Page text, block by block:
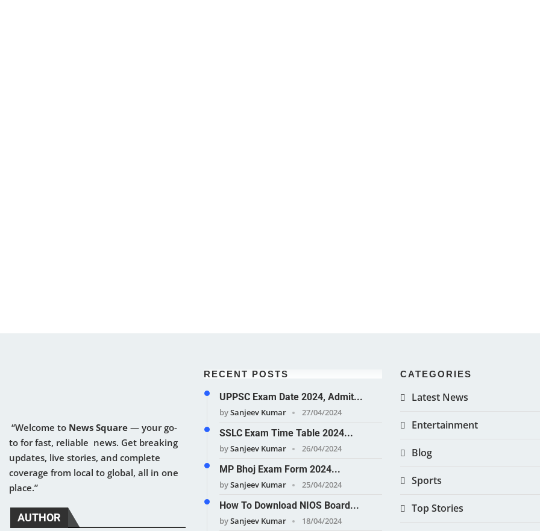
“Welcome to News Square — your go-
to for fast, reliable news. Get breaking
updates, live stories, and complete
coverage from local to global, all in one
place.”
AUTHOR
RECENT POSTS
UPPSC Exam Date 2024, Admit...
bySanjeev Kumar 27/04/2024
SSLC Exam Time Table 2024...
bySanjeev Kumar 26/04/2024
MP Bhoj Exam Form 2024...
bySanjeev Kumar 25/04/2024
How To Download NIOS Board...
bySanjeev Kumar 18/04/2024
CATEGORIES
Latest News
Entertainment
Blog
Sports
Top Stories